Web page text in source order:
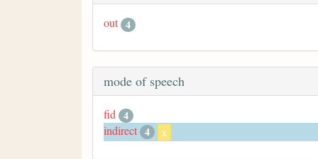
out 4
mode of speech
fid 4
indirect 4 x